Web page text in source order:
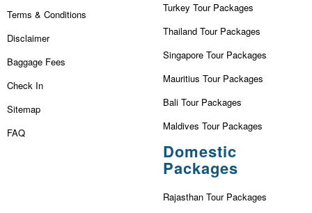
Terms & Conditions
Disclaimer
Baggage Fees
Check In
Sitemap
FAQ
Turkey Tour Packages
Thailand Tour Packages
Singapore Tour Packages
Mauritius Tour Packages
Bali Tour Packages
Maldives Tour Packages
Domestic
Packages
Rajasthan Tour Packages